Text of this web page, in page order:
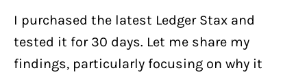
I purchased the latest Ledger Stax and
tested it for 30 days. Let me share my
findings, particularly focusing on why it